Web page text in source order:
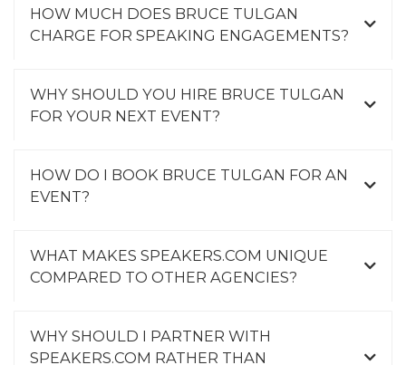
HOW MUCH DOES BRUCE TULGAN
CHARGE FOR SPEAKING ENGAGEMENTS?
WHY SHOULD YOU HIRE BRUCE TULGAN
FOR YOUR NEXT EVENT?
HOW DO I BOOK BRUCE TULGAN FOR AN
EVENT?
WHAT MAKES SPEAKERS.COM UNIQUE
COMPARED TO OTHER AGENCIES?
WHY SHOULD I PARTNER WITH
SPEAKERS.COM RATHER THAN